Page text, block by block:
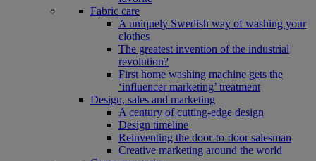
Fabric care
A uniquely Swedish way of washing your
clothes
The greatest invention of the industrial
revolution?
First home washing machine gets the
‘influencer marketing’ treatment
Design, sales and marketing
A century of cutting-edge design
Design timeline
Reinventing the door-to-door salesman
Creative marketing around the world